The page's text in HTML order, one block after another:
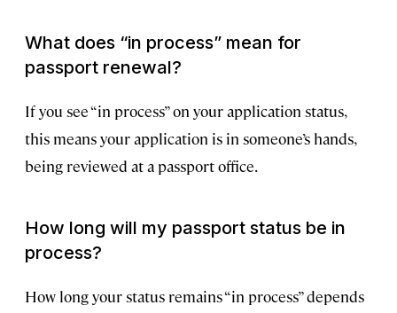
What does “in process” mean for
passport renewal?
If you see “in process” on your application status,
this means your application is in someone’s hands,
being reviewed at a passport office.
How long will my passport status be in
process?
How long your status remains “in process” depends